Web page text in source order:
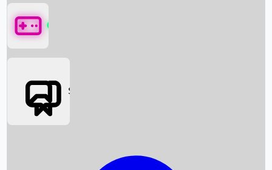
Box Office News
Games
Social Media